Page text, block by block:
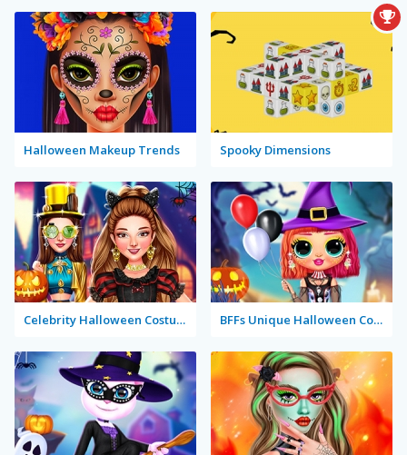
Halloween Makeup Trends Spooky Dimensions
Celebrity Halloween Costumes BFFs Unique Halloween Costumes